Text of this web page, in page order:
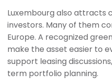
Luxembourg also attracts
investors. Many of them
Europe. A recognized
make the asset easier to
support leasing
term portfolio planning.